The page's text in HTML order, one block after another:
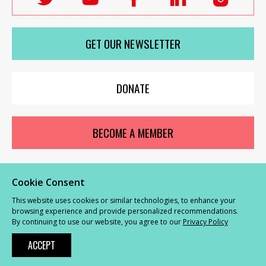
Labour
Women's
Network
on
Labour
Women's
Network
on
youTube
Labour
Women's
Network
on
Facebook
Labour
Women's
on
on
GET OUR NEWSLETTER
DONATE
BECOME A MEMBER
© Labour Women’s Network 2026 | Privacy and Cookies Policy
Complaints Procedure
Powered byNationBuilder
Cookie Consent
This website uses cookies or similar technologies, to enhance your
browsing experience and provide personalized recommendations.
By continuing to use our website, you agree to our Privacy Policy
ACCEPT